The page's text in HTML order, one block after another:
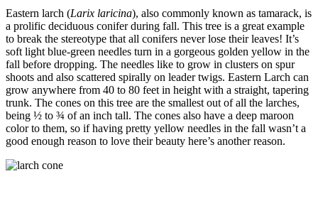
Eastern larch (Larix laricina), also commonly known as tamarack, is
a prolific deciduous conifer during fall. This tree is a great example
to break the stereotype that all conifers never lose their leaves! It’s
soft light blue-green needles turn in a gorgeous golden yellow in the
fall before dropping. The needles like to grow in clusters on spur
shoots and also scattered spirally on leader twigs. Eastern Larch can
grow anywhere from 40 to 80 feet in height with a straight, tapering
trunk. The cones on this tree are the smallest out of all the larches,
being ½ to ¾ of an inch tall. The cones also have a deep maroon
color to them, so if having pretty yellow needles in the fall wasn’t a
good enough reason to love their beauty here’s another reason.